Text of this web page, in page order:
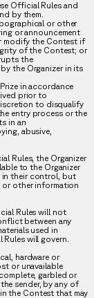
Official Rules and
by them.
or other
or announcement
modify the Contest if
of the Contest; or
the
the Organizer in its
in accordance
prior to
to disqualify
entry process or the
in an
abusive,
Rules, the Organizer
to the Organizer
in their control, but
or other information
Rules will not
between any
used in
will govern.
hardware or
or unavailable
garbled or
sender, by any of
the Contest that may